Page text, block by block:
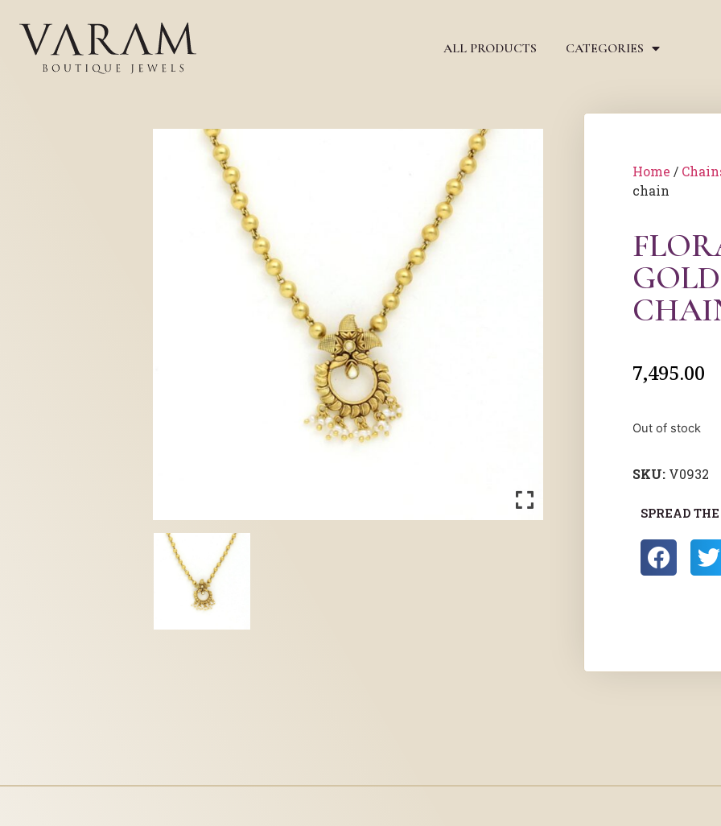
ALL PRODUCTS CATEGORIES
Home /
chain
7,495.00
Out of stock
SKU: V0932
SPREAD